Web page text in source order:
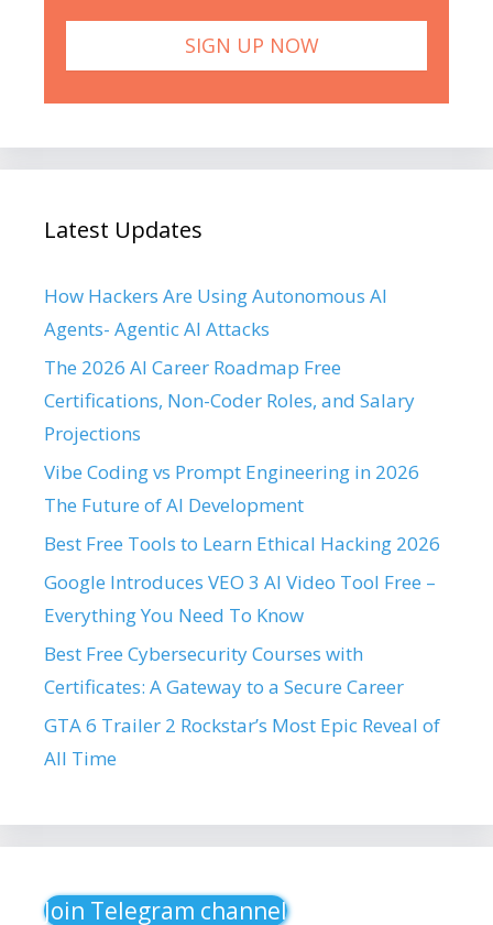
Latest Updates
How Hackers Are Using Autonomous AI
Agents- Agentic AI Attacks
The 2026 AI Career Roadmap Free
Certifications, Non-Coder Roles, and Salary
Projections
Vibe Coding vs Prompt Engineering in 2026
The Future of AI Development
Best Free Tools to Learn Ethical Hacking 2026
Google Introduces VEO 3 AI Video Tool Free –
Everything You Need To Know
Best Free Cybersecurity Courses with
Certificates: A Gateway to a Secure Career
GTA 6 Trailer 2 Rockstar’s Most Epic Reveal of
All Time
Join Telegram channel